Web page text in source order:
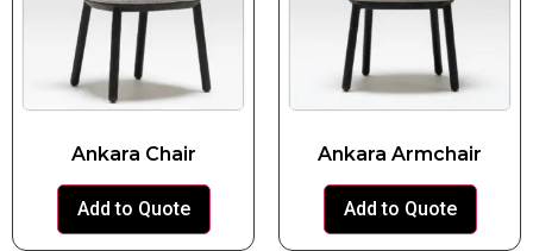
Ankara Chair
Add to Quote
Ankara Armchair
Add to Quote